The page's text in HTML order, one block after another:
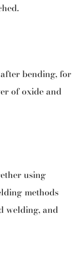
bending, for
of oxide and
using
methods
welding, and